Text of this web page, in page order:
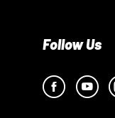
Follow Us